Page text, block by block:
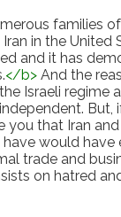
in the United
and it has
</b> And the
Israeli regime
But,
you that Iran
would have
trade and
on hatred